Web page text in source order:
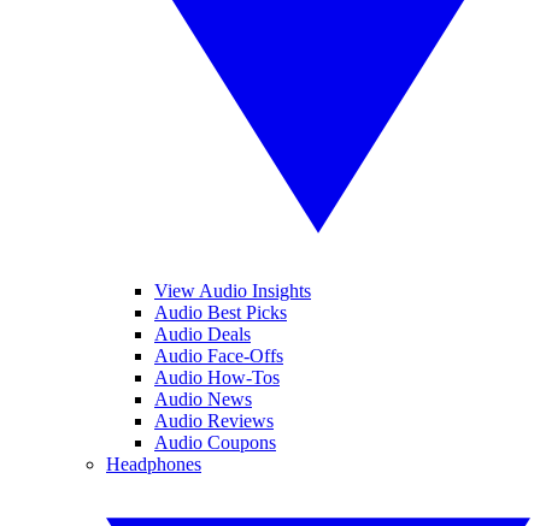
View Audio Insights
Audio Best Picks
Audio Deals
Audio Face-Offs
Audio How-Tos
Audio News
Audio Reviews
Audio Coupons
Headphones